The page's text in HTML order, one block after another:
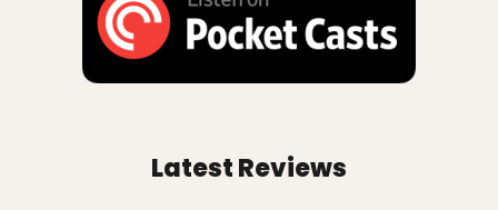
Latest Reviews